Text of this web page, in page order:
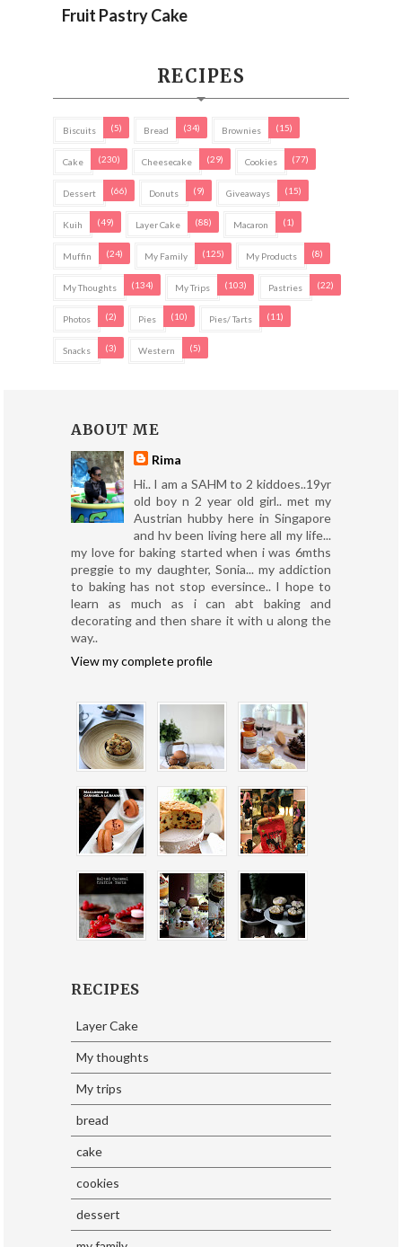
Fruit Pastry Cake
RECIPES
Biscuits (5) Bread (34) Brownies (15)
Cake (230) Cheesecake (29) Cookies (77)
Dessert (66) Donuts (9) Giveaways (15)
Kuih (49) Layer Cake (88) Macaron (1)
Muffin (24) My Family (125) My Products (8)
My Thoughts (134) My Trips (103) Pastries (22)
Photos (2) Pies (10) Pies/ Tarts (11)
Snacks (3) Western (5)
ABOUT ME
Rima
Hi.. I am a SAHM to 2 kiddoes..19yr
old boy n 2 year old girl.. met my
Austrian hubby here in Singapore
and hv been living here all my life...
my love for baking started when i was 6mths
preggie to my daughter, Sonia... my addiction
to baking has not stop eversince.. I hope to
learn as much as i can abt baking and
decorating and then share it with u along the
way..
View my complete profile
RECIPES
Layer Cake
My thoughts
My trips
bread
cake
cookies
dessert